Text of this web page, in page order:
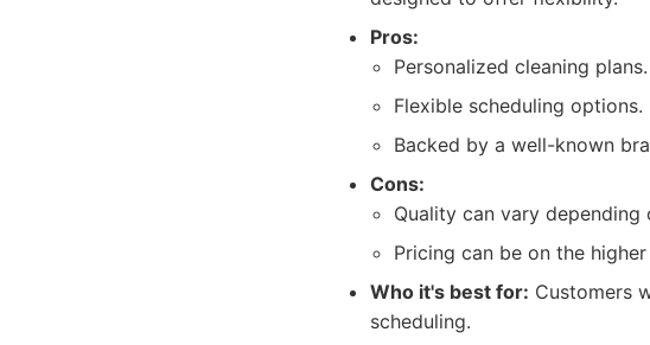
Pros:
Personalized cleaning plans.
Flexible scheduling options.
Backed by a well-known
Cons:
Quality can vary depending
Pricing can be on the higher
Who it's best for: Customers
scheduling.